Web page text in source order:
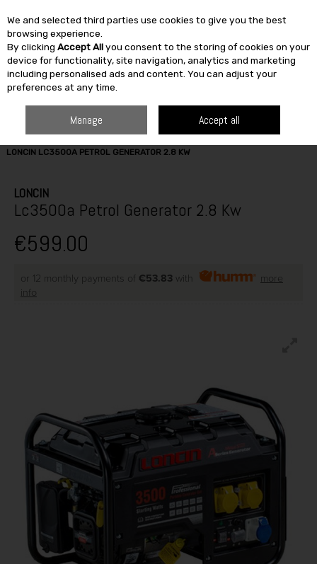
Skip to content
SEARCH
LONCIN LC3500A PETROL GENERATOR 2.8 KW
LONCIN
Lc3500a Petrol Generator 2.8 Kw
€599.00
or 12 monthly payments of €53.83 with
more
info
We and selected third parties use cookies to give you the best
browsing experience.
By clicking Accept Allyou consent to the storing of cookies on your
device for functionality, site navigation, analytics and marketing
including personalised ads and content. You can adjust your
preferences at any time.
Manage Accept all